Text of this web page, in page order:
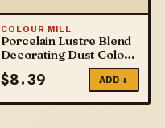
COLOUR MILL
Porcelain Lustre Blend
Decorating Dust Colour
$8.39 ADD +